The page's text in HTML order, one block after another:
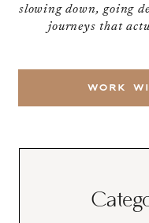
slowing down, going
journeys that
WORK